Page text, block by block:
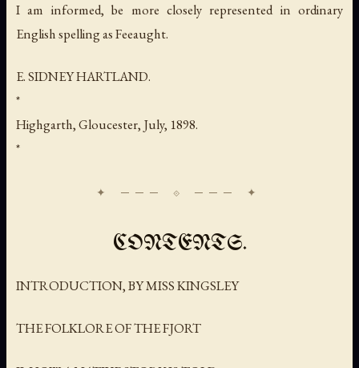
I am informed, be more closely represented in ordinary
English spelling asFeeaught.
E. SIDNEY HARTLAND.
*
Highgarth, Gloucester, July, 1898.
*
CONTENTS.
INTRODUCTION, BY MISS KINGSLEY
THE FOLKLORE OF THE FJORT